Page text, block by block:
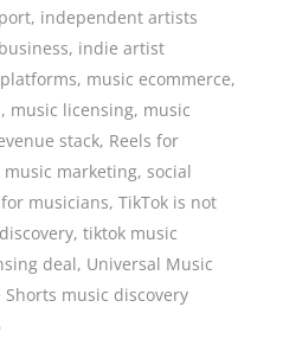
, independent artists
, indie artist
, music ecommerce,
, music licensing, music
stack, Reels for
marketing,social
musicians,TikTok is not
,tiktok music
deal, Universal Music
Shorts music discovery